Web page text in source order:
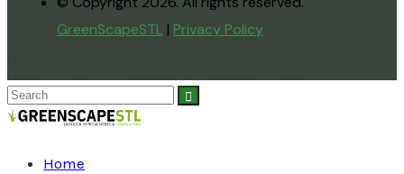
GreenScapeSTL | Privacy Policy
Home